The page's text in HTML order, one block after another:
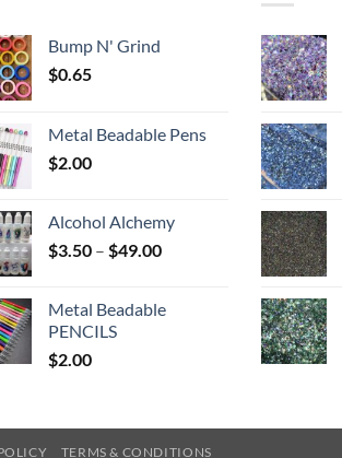
Bump N' Grind
$0.65
Metal Beadable Pens
$2.00
Alcohol Alchemy
$3.50 – $49.00Price
through
Metal Beadable
PENCILS
$2.00
TERMS & CONDITIONS